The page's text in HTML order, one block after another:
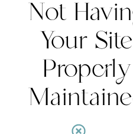
Not
Your Site
Properly